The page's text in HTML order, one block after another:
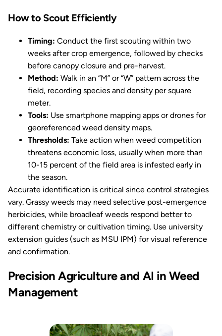
How to Scout Efficiently
Timing: Conduct the first scouting within two
weeks after crop emergence, followed by checks
before canopy closure and pre-harvest.
Method: Walk in an “M” or “W” pattern across the
field, recording species and density per square
meter.
Tools: Use smartphone mapping apps or drones for
georeferenced weed density maps.
Thresholds: Take action when weed competition
threatens economic loss, usually when more than
10-15 percent of the field area is infested early in
the season.
Accurate identification is critical since control strategies
vary. Grassy weeds may need selective post-emergence
herbicides, while broadleaf weeds respond better to
different chemistry or cultivation timing. Use university
extension guides (such as MSU IPM) for visual reference
and confirmation.
Precision Agriculture and AI in Weed
Management